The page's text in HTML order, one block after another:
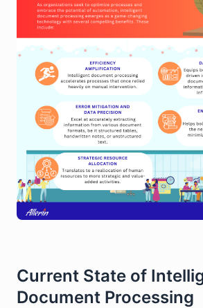
Current State of
Document Processing